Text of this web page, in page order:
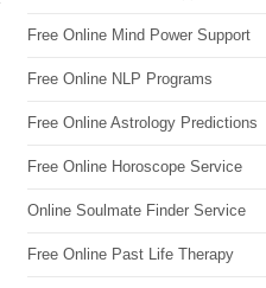
Free Online Mind Power Support
Free Online NLP Programs
Free Online Astrology Predictions
Free Online Horoscope Service
Online Soulmate Finder Service
Free Online Past Life Therapy